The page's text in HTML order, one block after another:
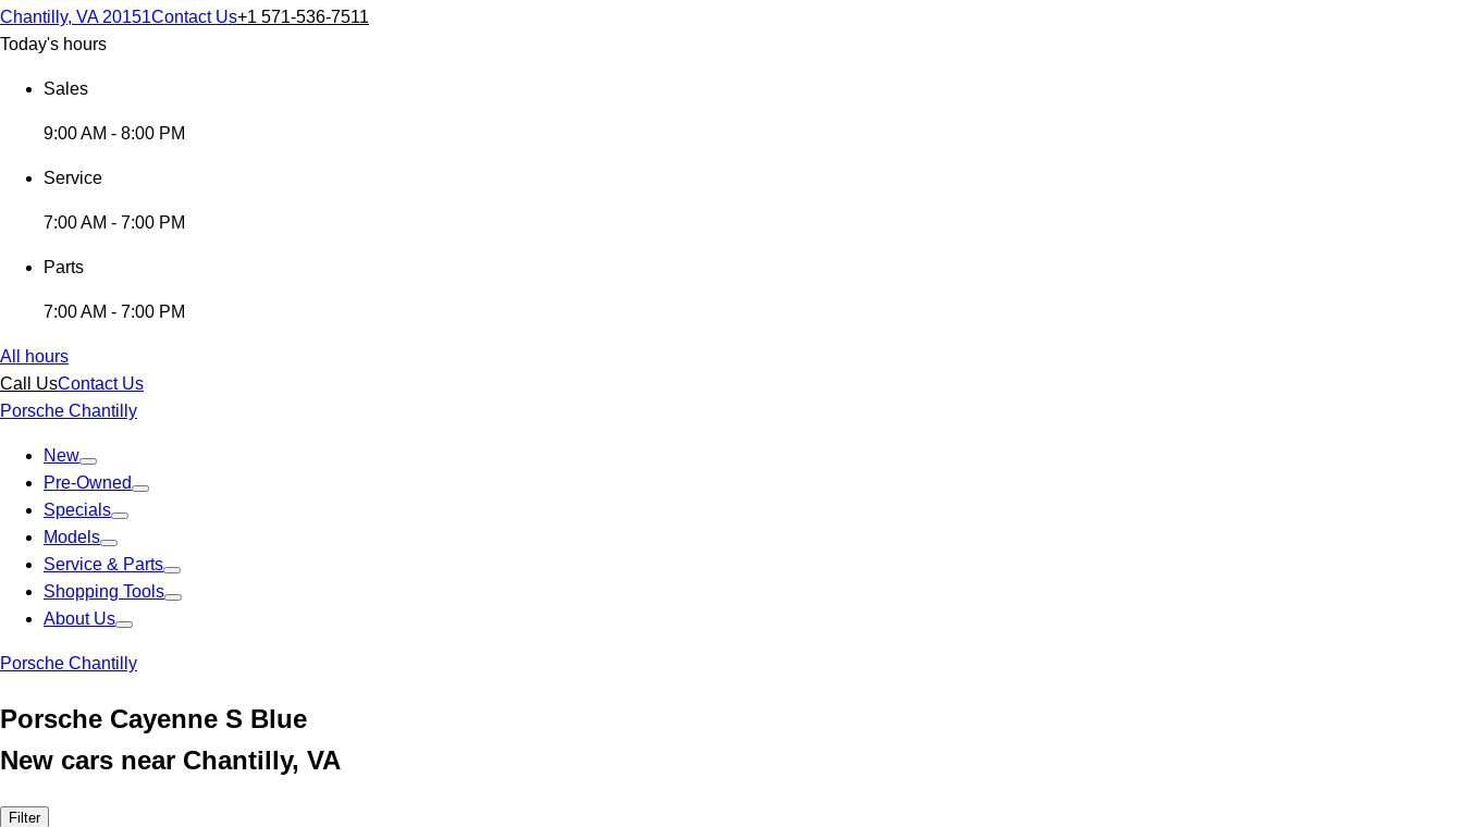
Chantilly, VA 20151Contact Us+1 571-536-7511
Today's hours
Sales
9:00 AM - 8:00 PM
Service
7:00 AM - 7:00 PM
Parts
7:00 AM - 7:00 PM
All hours
Call UsContact Us
Porsche Chantilly
New
Pre-Owned
Specials
Models
Service & Parts
Shopping Tools
About Us
Porsche Chantilly
Porsche Cayenne S Blue
New cars near Chantilly, VA
Filter